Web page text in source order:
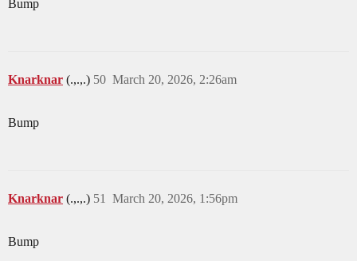
Bump
Knarknar (.,.,.) March 20, 2026, 2:26am
50
Bump
Knarknar (.,.,.) March 20, 2026, 1:56pm
51
Bump